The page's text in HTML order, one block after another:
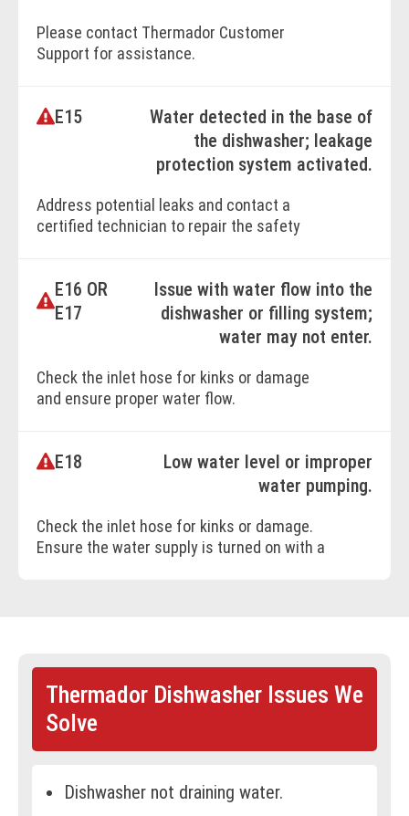
BOOK ONLINE
Please contact Thermador Customer
Support for assistance.
BOOK ONLINE
E15
Water detected in the base of
the dishwasher; leakage
protection system activated.
Address potential leaks and contact a
certified technician to repair the safety
BOOK ONLINE
E16 OR
E17
Issue with water flow into the
dishwasher or filling system;
water may not enter.
Check the inlet hose for kinks or damage
and ensure proper water flow.
BOOK ONLINE
E18
Low water level or improper
water pumping.
Check the inlet hose for kinks or damage.
Ensure the water supply is turned on with a
Thermador Dishwasher Issues We
Solve
Dishwasher not draining water.